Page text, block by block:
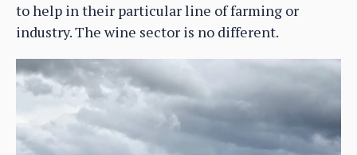
to help in their particular line of farming or
industry. The wine sector is no different.